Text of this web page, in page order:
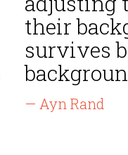
their
survives
— Ayn Rand